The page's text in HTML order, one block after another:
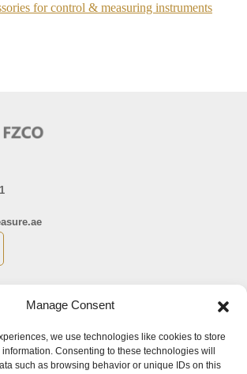
Manage Consent
we use technologies like cookies to store
Consenting to these technologies will
such as browsing behavior or unique IDs on this
for control & measuring instruments
Top 5 instuments
Airborne particle counter SOLAIR
Pressure gauge MAGNEHELIC-2000
Pressure transmitter MAGNESENSE MSX